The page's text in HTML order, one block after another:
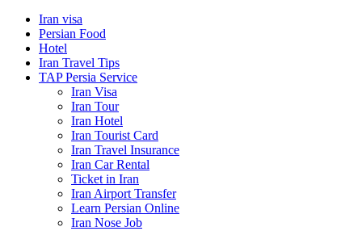
Iran visa
Persian Food
Hotel
Iran Travel Tips
TAP Persia Service
Iran Visa
Iran Tour
Iran Hotel
Iran Tourist Card
Iran Travel Insurance
Iran Car Rental
Ticket in Iran
Iran Airport Transfer
Learn Persian Online
Iran Nose Job